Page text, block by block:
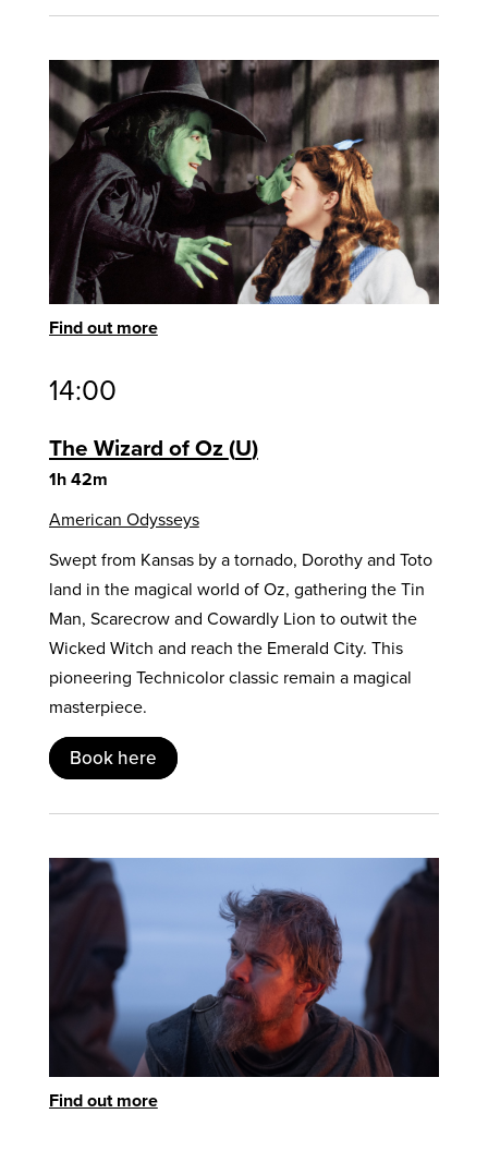
Find out more
14:00
The Wizard of Oz U
1h 42m
American Odysseys
Swept from Kansas by a tornado, Dorothy and Toto
land in the magical world of Oz, gathering the Tin
Man, Scarecrow and Cowardly Lion to outwit the
Wicked Witch and reach the Emerald City. This
pioneering Technicolor classic remain a magical
masterpiece.
Book here
Find out more